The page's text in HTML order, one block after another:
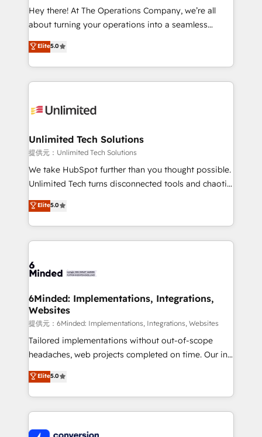
turn innovation into real impact. 🌍 Highlights •
HubSpot Partner since 2012 • 2022 EMEA Impact
projects • Clients in 30+ industries • Proprietary
technology for integrations • Multilingual team:
Hey there! At The Operations Company, we’re all
about turning your operations into a seamless
experience that powers real results. We specialize in
transforming complex systems into efficient,
scalable solutions that work across your entire
organization. We’re a unique blend of deep HubSpot
operational know-how. We know that no two
solutions. Instead, we dive in to understand your
needs, goals, and challenges to deliver solutions that
fit like a glove. We’re committed to being both
highly effective and fun to work with. We believe in
relationships. Your success is our success, and we’re
all in this together! From startup to enterprise, we’ll
what matters most: growing your business and
wowing your customers. Let’s make HubSpot work
Elite5.0
Unlimited Tech Solutions
提供元：Unlimited Tech Solutions
We take HubSpot further than you thought possible.
Unlimited Tech turns disconnected tools and chaotic
processes into a seamless, high-performing revenue
engine. We combine RevOps strategy with deep
technical execution to help teams scale faster—with
cleaner data, smarter automation, and more
Implementation & Migration · Native & Custom
Reporting & Analytics · GTM Architecture · Sales &
Marketing Enablement If you’re ready to elevate
HubSpot from “just your CRM” to your growth
infrastructure—let’s talk.
Elite5.0
6Minded: Implementations, Integrations,
Websites
提供元：6Minded: Implementations, Integrations, Websites
Tailored implementations without out-of-scope
headaches, web projects completed on time. Our in-
house team of certified CRM architects, experts,
developers, designers, and marketers handles all
aspects of your HubSpot. ✨ 400+ global clients ✨
100+ seamless migrations from 15+ different CRMs
Elite5.0